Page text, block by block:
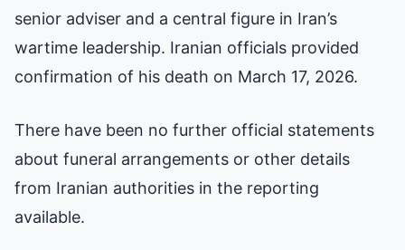
senior adviser and a central figure in Iran’s
wartime leadership. Iranian officials provided
confirmation of his death on March 17, 2026.
There have been no further official statements
about funeral arrangements or other details
from Iranian authorities in the reporting
available.